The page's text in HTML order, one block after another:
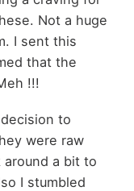
Not a huge
I sent this
that the
!!!
to
were raw
around a bit to
I stumbled